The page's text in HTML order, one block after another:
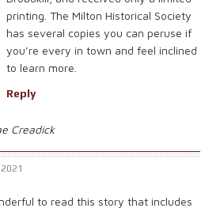
printing. The Milton Historical Society
has several copies you can peruse if
you’re every in town and feel inclined
to learn more.
Reply
Creadick
to read this story that includes